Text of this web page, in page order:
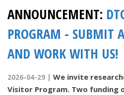
ANNOUNCEMENT:
PROGRAM - SUBMIT
AND WORK WITH US!
2026-04-29 | We invite
Visitor Program. Two funding